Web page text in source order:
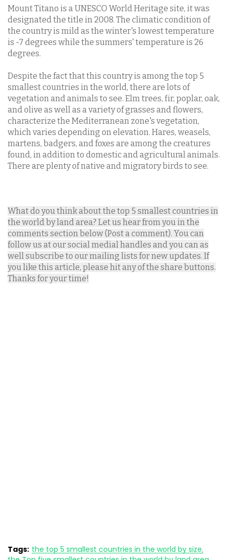
Mount Titano is a UNESCO World Heritage site, it was
designated the title in 2008. The climatic condition of
the country is mild as the winter's lowest temperature
is -7 degrees while the summers' temperature is 26
degrees.
Despite the fact that this country is among the top 5
smallest countries in the world, there are lots of
vegetation and animals to see. Elm trees, fir, poplar, oak,
and olive as well as a variety of grasses and flowers,
characterize the Mediterranean zone's vegetation,
which varies depending on elevation. Hares, weasels,
martens, badgers, and foxes are among the creatures
found, in addition to domestic and agricultural animals.
There are plenty of native and migratory birds to see.
What do you think about the top 5 smallest countries in
the world by land area? Let us hear from you in the
comments section below (Post a comment). You can
follow us at our social medial handles and you can as
well subscribe to our mailing lists for new updates. If
you like this article, please hit any of the share buttons.
Thanks for your time!
Tags: the top 5 smallest countries in the world by size